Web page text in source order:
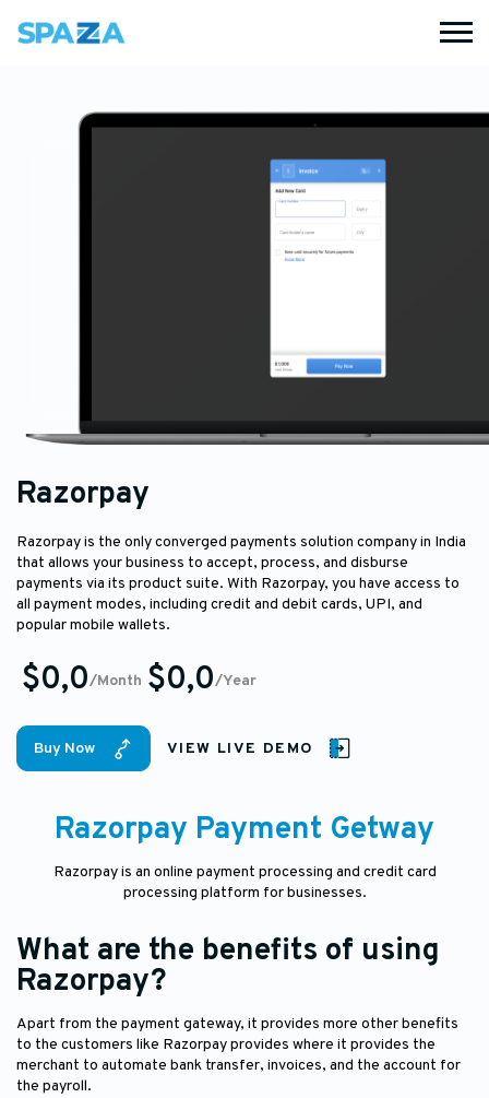
Razorpay
Razorpay is the only converged payments solution company in India
that allows your business to accept, process, and disburse
payments via its product suite. With Razorpay, you have access to
all payment modes, including credit and debit cards, UPI, and
popular mobile wallets.
$0,0/Month $0,0/Year
Buy Now VIEW LIVE DEMO
Razorpay Payment Getway
Razorpay is an online payment processing and credit card
processing platform for businesses.
What are the benefits of using
Razorpay?
Apart from the payment gateway, it provides more other benefits
to the customers like Razorpay provides where it provides the
merchant to automate bank transfer, invoices, and the account for
the payroll.